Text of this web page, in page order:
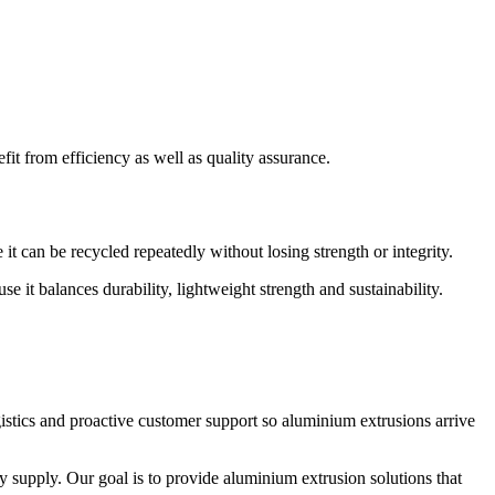
from efficiency as well as quality assurance.
can be recycled repeatedly without losing strength or integrity.
it balances durability, lightweight strength and sustainability.
and proactive customer support so aluminium extrusions arrive
supply. Our goal is to provide aluminium extrusion solutions that